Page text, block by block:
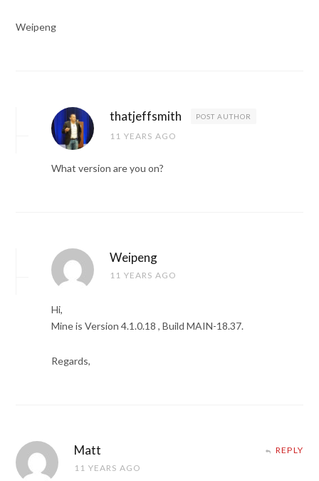
Weipeng
thatjeffsmith POST AUTHOR
11 YEARS AGO
What version are you on?
Weipeng
11 YEARS AGO
Hi,
Mine is Version 4.1.0.18 , Build MAIN-18.37.
Regards,
Matt
11 YEARS AGO
REPLY